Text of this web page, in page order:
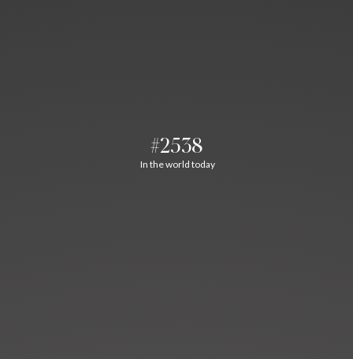
#2538
In the world today